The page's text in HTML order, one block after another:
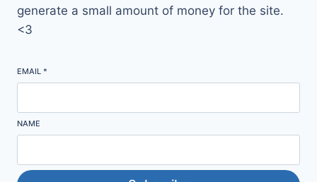
generate a small amount of money for the site.
<3
EMAIL *
NAME